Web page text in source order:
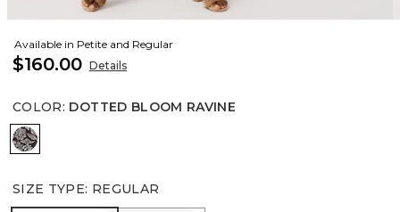
Available in Petite and Regular
$160.00 Details
COLOR: DOTTED BLOOM RAVINE
Dotted Bloom Ravine
SIZE TYPE: REGULAR